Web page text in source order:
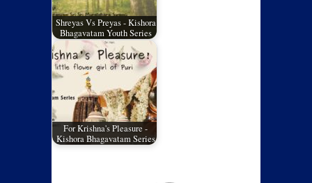
Shreyas Vs Preyas - Kishora
Bhagavatam Youth Series
For Krishna's Pleasure -
Kishora Bhagavatam Series